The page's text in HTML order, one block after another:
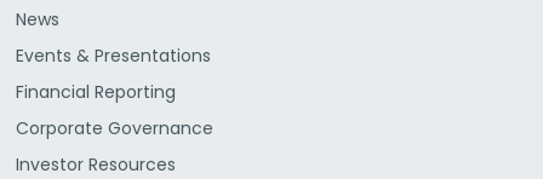
News
Events & Presentations
Financial Reporting
Corporate Governance
Investor Resources